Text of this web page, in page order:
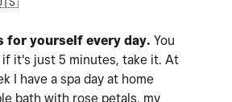
for yourself every day. You
if it's just 5 minutes, take it. At
I have a spa day at home
bath with rose petals, my